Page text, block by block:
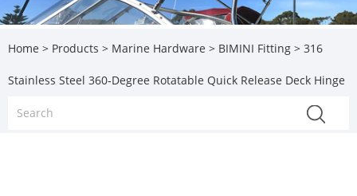
Home > Products > Marine Hardware > BIMINI Fitting > 316
Stainless Steel 360‑Degree Rotatable Quick Release Deck Hinge